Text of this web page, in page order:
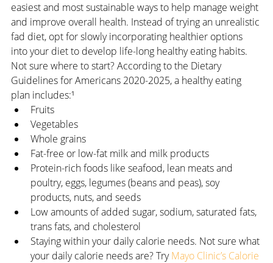
easiest and most sustainable ways to help manage weight
and improve overall health. Instead of trying an unrealistic
fad diet, opt for slowly incorporating healthier options
into your diet to develop life-long healthy eating habits.
Not sure where to start? According to the Dietary
Guidelines for Americans 2020-2025, a healthy eating
plan includes:¹
Fruits
Vegetables
Whole grains
Fat-free or low-fat milk and milk products
Protein-rich foods like seafood, lean meats and
poultry, eggs, legumes (beans and peas), soy
products, nuts, and seeds
Low amounts of added sugar, sodium, saturated fats,
trans fats, and cholesterol
Staying within your daily calorie needs. Not sure what
your daily calorie needs are? Try Mayo Clinic’s Calorie